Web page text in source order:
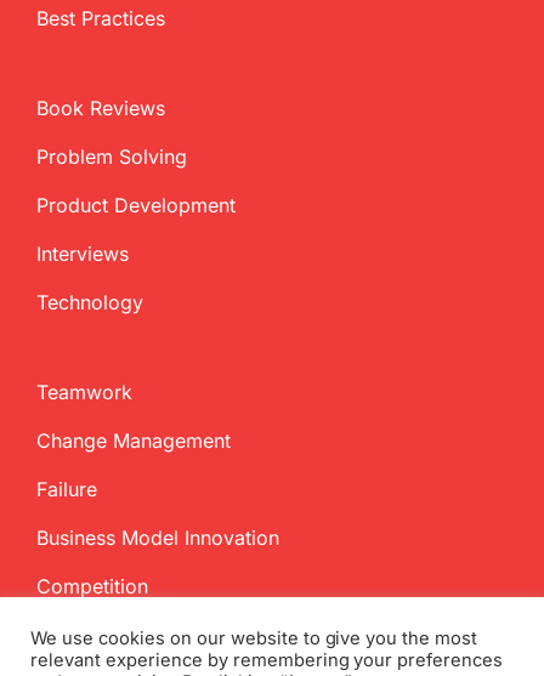
Best Practices
Book Reviews
Problem Solving
Product Development
Interviews
Technology
Teamwork
Change Management
Failure
Business Model Innovation
Competition
We use cookies on our website to give you the most
relevant experience by remembering your preferences